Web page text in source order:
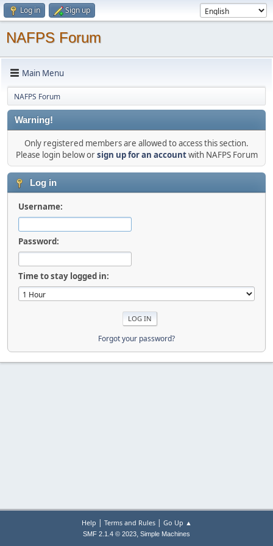
Log in Sign up
NAFPS Forum
Main Menu
NAFPS Forum
Warning!
Only registered members are allowed to access this section.
Please login below orsign up for an accountwith NAFPS Forum
Log in
Username:
Password:
Time to stay logged in:
Forgot your password?
Help | Terms and Rules| Go Up ▲
SMF 2.1.4 © 2023, Simple Machines